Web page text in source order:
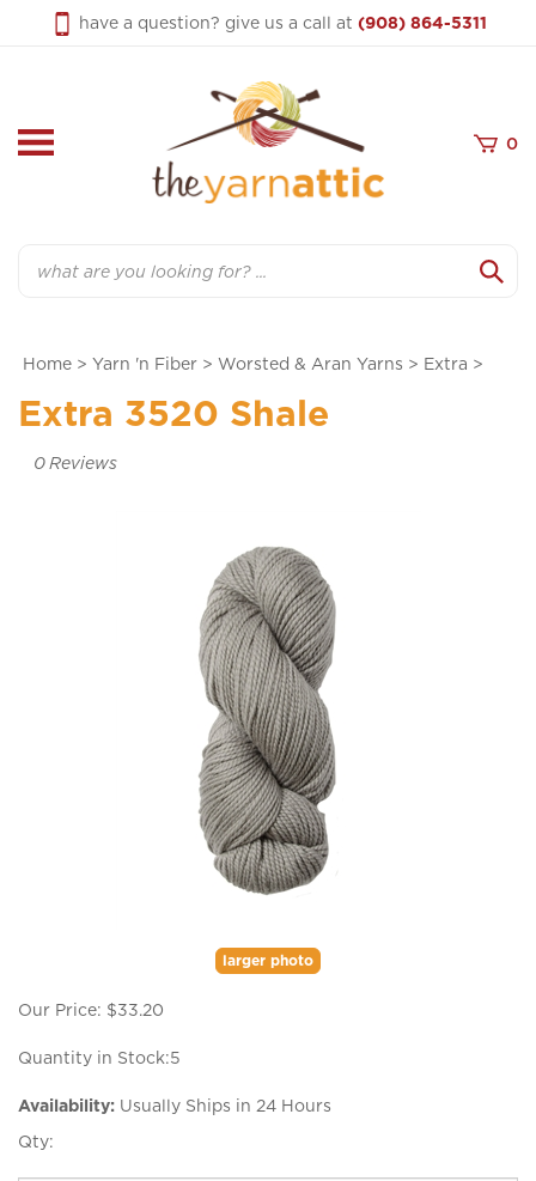
have a question? give us a call at (908) 864-5311
0
Home > Yarn 'n Fiber > Worsted & Aran Yarns > Extra >
Extra 3520 Shale
0Reviews
larger photo
Our Price: $33.20
Quantity in Stock:5
Availability: Usually Ships in 24 Hours
Qty: